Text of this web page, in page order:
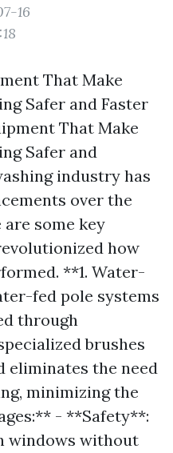
16
That Make
Safer and Faster
That Make
Safer and
industry has
over the
are some key
how
**1. Water-
fed pole systems
through
brushes
eliminates the need
minimizing the
- **Safety**:
windows without